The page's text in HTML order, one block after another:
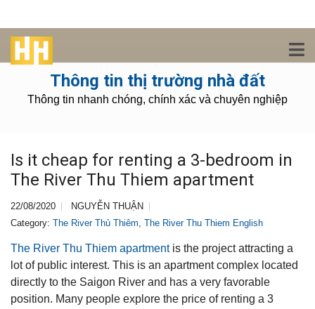
Thông tin thị trường nhà đất
Thông tin nhanh chóng, chính xác và chuyên nghiệp
Is it cheap for renting a 3-bedroom in
The River Thu Thiem apartment
22/08/2020
NGUYỄN THUẬN
Category: The River Thủ Thiêm, The River Thu Thiem English
The River Thu Thiem apartmentis the project attracting a
lot of public interest. This is an apartment complex located
directly to the Saigon River and has a very favorable
position. Many people explore the price of renting a 3